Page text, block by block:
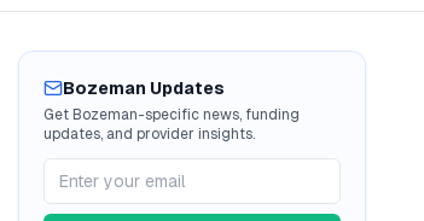
Bozeman Updates
Get Bozeman-specific news, funding
updates, and provider insights.